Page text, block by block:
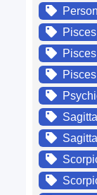
Pisces